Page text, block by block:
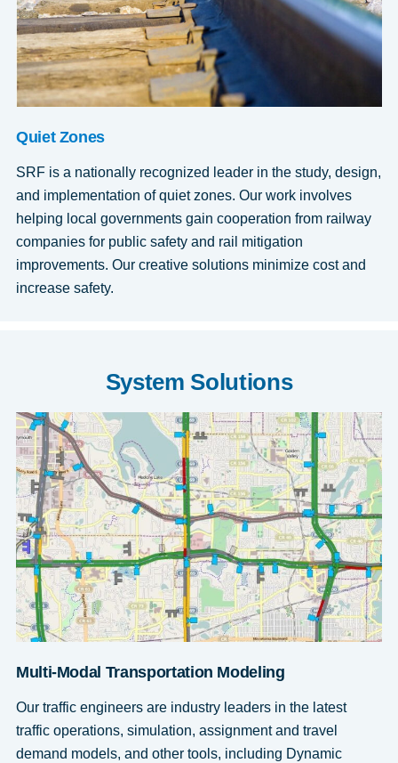
Quiet Zones
SRF is a nationally recognized leader in the study, design,
and implementation of quiet zones. Our work involves
helping local governments gain cooperation from railway
companies for public safety and rail mitigation
improvements. Our creative solutions minimize cost and
increase safety.
System Solutions
Multi-Modal Transportation Modeling
Our traffic engineers are industry leaders in the latest
traffic operations, simulation, assignment and travel
demand models, and other tools, including Dynamic